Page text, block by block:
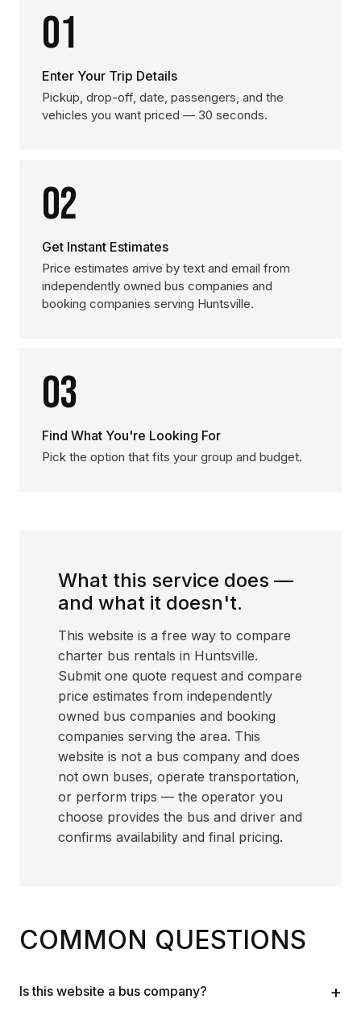
01
Enter Your Trip Details
Pickup, drop-off, date, passengers, and the
vehicles you want priced — 30 seconds.
02
Get Instant Estimates
Price estimates arrive by text and email from
independently owned bus companies and
booking companies serving Huntsville.
03
Find What You're Looking For
Pick the option that fits your group and budget.
What this service does —
and what it doesn't.
This website is a free way to compare
charter bus rentals in Huntsville.
Submit one quote request and compare
price estimates from independently
owned bus companies and booking
companies serving the area. This
website is not a bus company and does
not own buses, operate transportation,
or perform trips — the operator you
choose provides the bus and driver and
confirms availability and final pricing.
COMMON QUESTIONS
Is this website a bus company? +